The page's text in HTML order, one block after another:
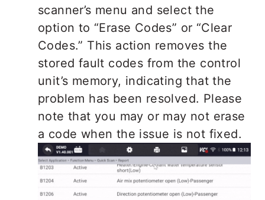
scanner’s menu and select the
option to “Erase Codes” or “Clear
Codes.” This action removes the
stored fault codes from the control
unit’s memory, indicating that the
problem has been resolved. Please
note that you may or may not erase
a code when the issue is not fixed.